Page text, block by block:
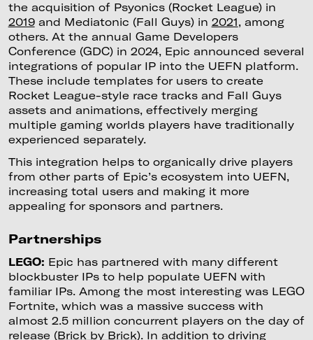
the acquisition of Psyonics (Rocket League) in
2019and Mediatonic (Fall Guys) in 2021, among
others. At the annual Game Developers
Conference (GDC) in 2024, Epic announced several
integrations of popular IP into the UEFN platform.
These include templates for users to create
Rocket League-style race tracks and Fall Guys
assets and animations, effectively merging
multiple gaming worlds players have traditionally
experienced separately.
This integration helps to organically drive players
from other parts of Epic’s ecosystem into UEFN,
increasing total users and making it more
appealing for sponsors and partners.
Partnerships
LEGO: Epic has partnered with many different
blockbuster IPs to help populate UEFN with
familiar IPs. Among the most interesting was LEGO
Fortnite, which was a massive success with
almost 2.5 million concurrent players on the day of
release (Brick by Brick). In addition to driving